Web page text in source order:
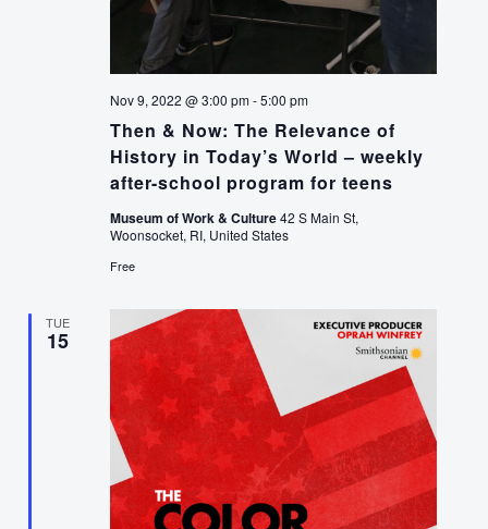
Then & Now: The Relevance of
History in Today’s World – weekly
after-school program for teens
Nov 9, 2022 @ 3:00 pm-5:00 pm
Museum of Work & Culture42 S Main St,
Woonsocket, RI, United States
Free
TUE
15